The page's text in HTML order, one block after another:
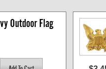
Outdoor Flag